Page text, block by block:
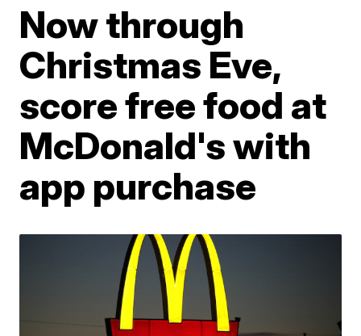
Now through
Christmas Eve,
score free food at
McDonald's with
app purchase